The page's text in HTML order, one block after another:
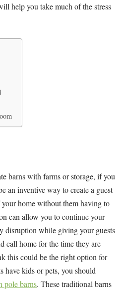
help you take much of the stress
barns with farms or storage, if you
an inventive way to create a guest
home without them having to
can allow you to continue your
disruption while giving your guests
call home for the time they are
this could be the right option for
have kids or pets, you should
pole barns. These traditional barns